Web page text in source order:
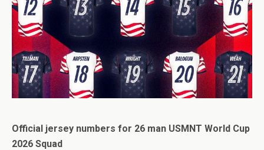
Official jersey numbers for 26 man USMNT World Cup
2026 Squad